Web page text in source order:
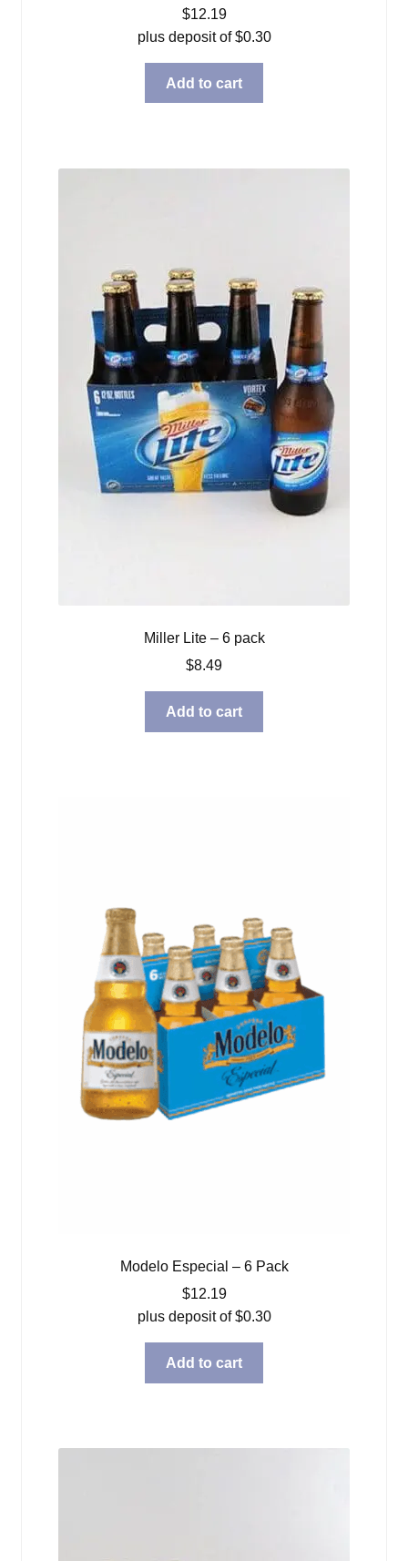
$12.19
plus deposit of$0.30
Add to cart
Miller Lite – 6 pack
$8.49
Add to cart
Modelo Especial – 6 Pack
$12.19
plus deposit of$0.30
Add to cart